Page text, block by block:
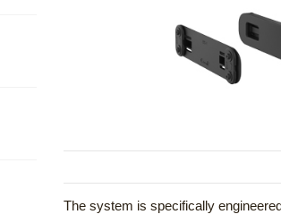
The system is specifically